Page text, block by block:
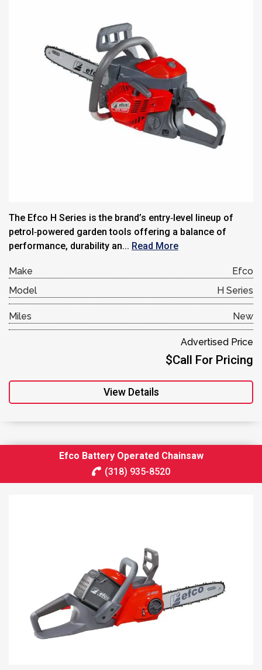
The Efco H Series is the brand’s entry‑level lineup of
petrol‑powered garden tools offering a balance of
performance, durability an... Read More
Make
Efco
Model
H Series
Miles New
Advertised Price
$Call For Pricing
View Details
Efco Battery Operated Chainsaw
(318) 935-8520